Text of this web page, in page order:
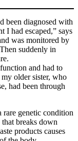
been diagnosed with
I had escaped,” says
was monitored by
suddenly in
and had to
older sister, who
had been through
rare genetic condition
breaks down
products causes